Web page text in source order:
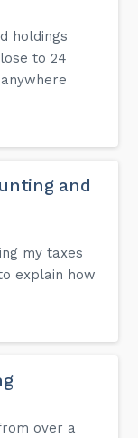
holdings
to 24
and
my taxes
explain how
over a